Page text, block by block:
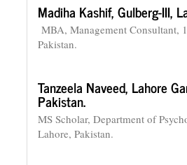
Madiha Kashif,Gulberg-III,
MBA, Management Consultant,
Pakistan.
Tanzeela Naveed, Lahore
Pakistan.
MS Scholar, Department of
Lahore, Pakistan.